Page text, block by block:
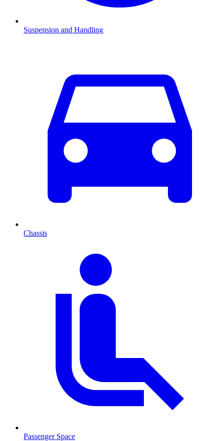
Suspension and Handling
Chassis
Passenger Space